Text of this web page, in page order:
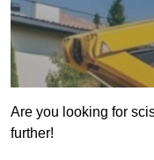
Are you looking for
further!